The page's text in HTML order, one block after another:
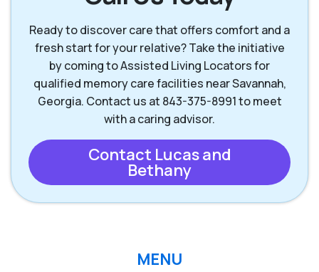
Ready to discover care that offers comfort and a
fresh start for your relative? Take the initiative
by coming to Assisted Living Locators for
qualified memory care facilities near Savannah,
Georgia. Contact us at 843-375-8991 to meet
with a caring advisor.
Contact Lucas and
Bethany
MENU